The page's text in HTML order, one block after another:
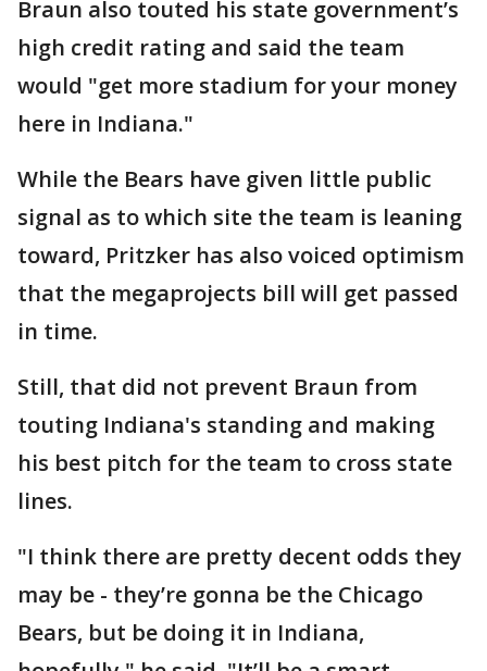
Braun also touted his state government’s
high credit rating and said the team
would "get more stadium for your money
here in Indiana."
While the Bears have given little public
signal as to which site the team is leaning
toward, Pritzker has also voiced optimism
that the megaprojects bill will get passed
in time.
Still, that did not prevent Braun from
touting Indiana's standing and making
his best pitch for the team to cross state
lines.
"I think there are pretty decent odds they
may be - they’re gonna be the Chicago
Bears, but be doing it in Indiana,